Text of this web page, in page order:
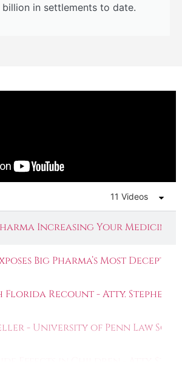
in settlements to date.
11 Videos
Increasing Your Medicine
Big Pharma’s Most
Florida Recount - Atty. Stephen
- University of Penn Law